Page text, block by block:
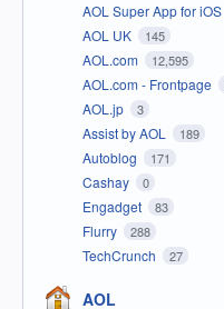
AOL Super App for iOS
AOL UK 145
AOL.com 12,595
AOL.com - Frontpage
AOL.jp 3
Assist by AOL 189
Autoblog 171
Cashay 0
Engadget 83
Flurry 288
TechCrunch 27
AOL